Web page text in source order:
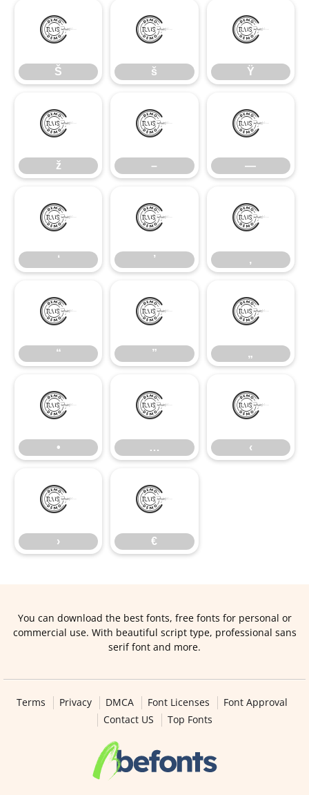
Š
Š
š
š
Ÿ
Ÿ
ž
ž
–
–
—
—
‘
‘
’
’
‚
‚
“
“
”
”
„
„
•
•
…
…
‹
‹
›
›
€
€
You can download the best fonts, free fonts for personal or
commercial use. With beautiful script type, professional sans
serif font and more.
Terms Privacy DMCA Font Licenses
Font Approval
Contact US
Top Fonts